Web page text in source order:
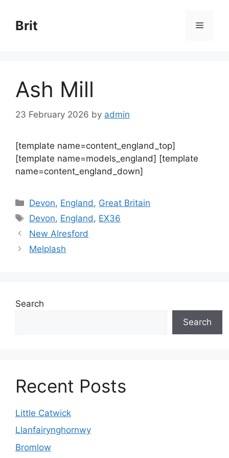
content
Brit Menu
Ash Mill
23 February 2026 by admin
[template name=content_england_top]
[template name=models_england] [template
name=content_england_down]
Categories
Devon, England , Great Britain
Tags
Devon, England , EX36
New Alresford
Melplash
Search
Search
Recent Posts
Little Catwick
Llanfairynghornwy
Bromlow